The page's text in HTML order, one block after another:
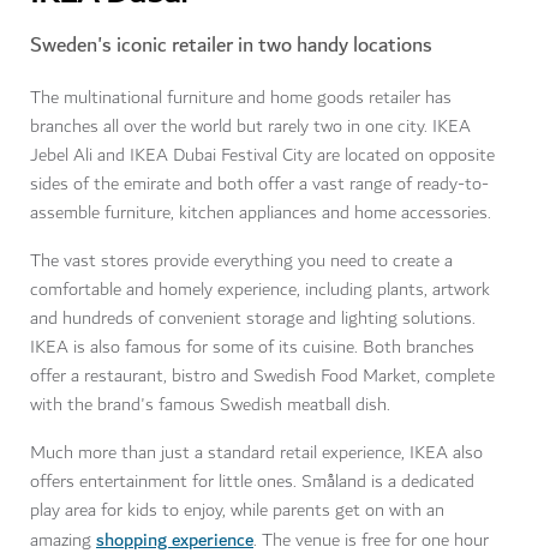
Sweden's iconic retailer in two handy locations
The multinational furniture and home goods retailer has
branches all over the world but rarely two in one city. IKEA
Jebel Ali and IKEA Dubai Festival City are located on opposite
sides of the emirate and both offer a vast range of ready-to-
assemble furniture, kitchen appliances and home accessories.
The vast stores provide everything you need to create a
comfortable and homely experience, including plants, artwork
and hundreds of convenient storage and lighting solutions.
IKEA is also famous for some of its cuisine. Both branches
offer a restaurant, bistro and Swedish Food Market, complete
with the brand's famous Swedish meatball dish.
Much more than just a standard retail experience, IKEA also
offers entertainment for little ones. Småland is a dedicated
play area for kids to enjoy, while parents get on with an
amazingshopping experience. The venue is free for one hour